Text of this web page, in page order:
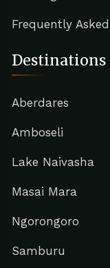
Frequently
Destinations
Aberdares
Amboseli
Lake Naivasha
Masai Mara
Ngorongoro
Samburu